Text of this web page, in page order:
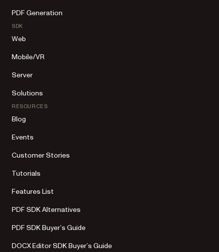
PDF Generation
SDK
Web
Mobile/VR
Server
Solutions
RESOURCES
Blog
Events
Customer Stories
Tutorials
Features List
PDF SDK Alternatives
PDF SDK Buyer’s Guide
DOCX Editor SDK Buyer’s Guide